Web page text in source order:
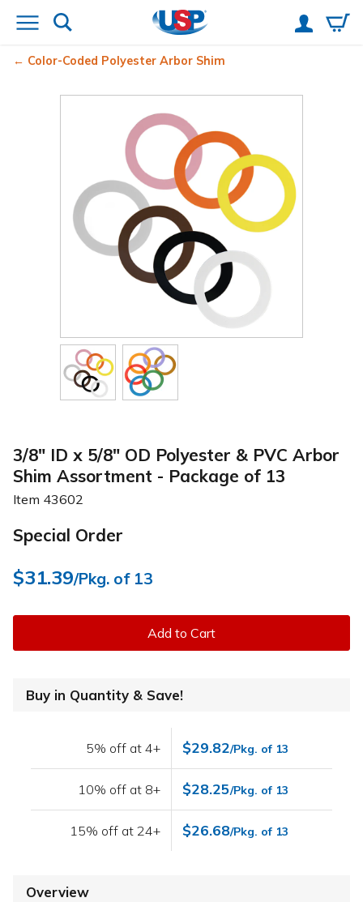
Color-Coded Polyester Arbor Shim
3/8" ID x 5/8" OD Polyester & PVC Arbor
Shim Assortment - Package of 13
Item 43602
Special Order
$31.39/Pkg. of 13
Add to Cart
Buy in Quantity & Save!
5% off at 4+ $29.82/Pkg. of 13
10% off at 8+ $28.25/Pkg. of 13
15% off at 24+ $26.68/Pkg. of 13
Overview